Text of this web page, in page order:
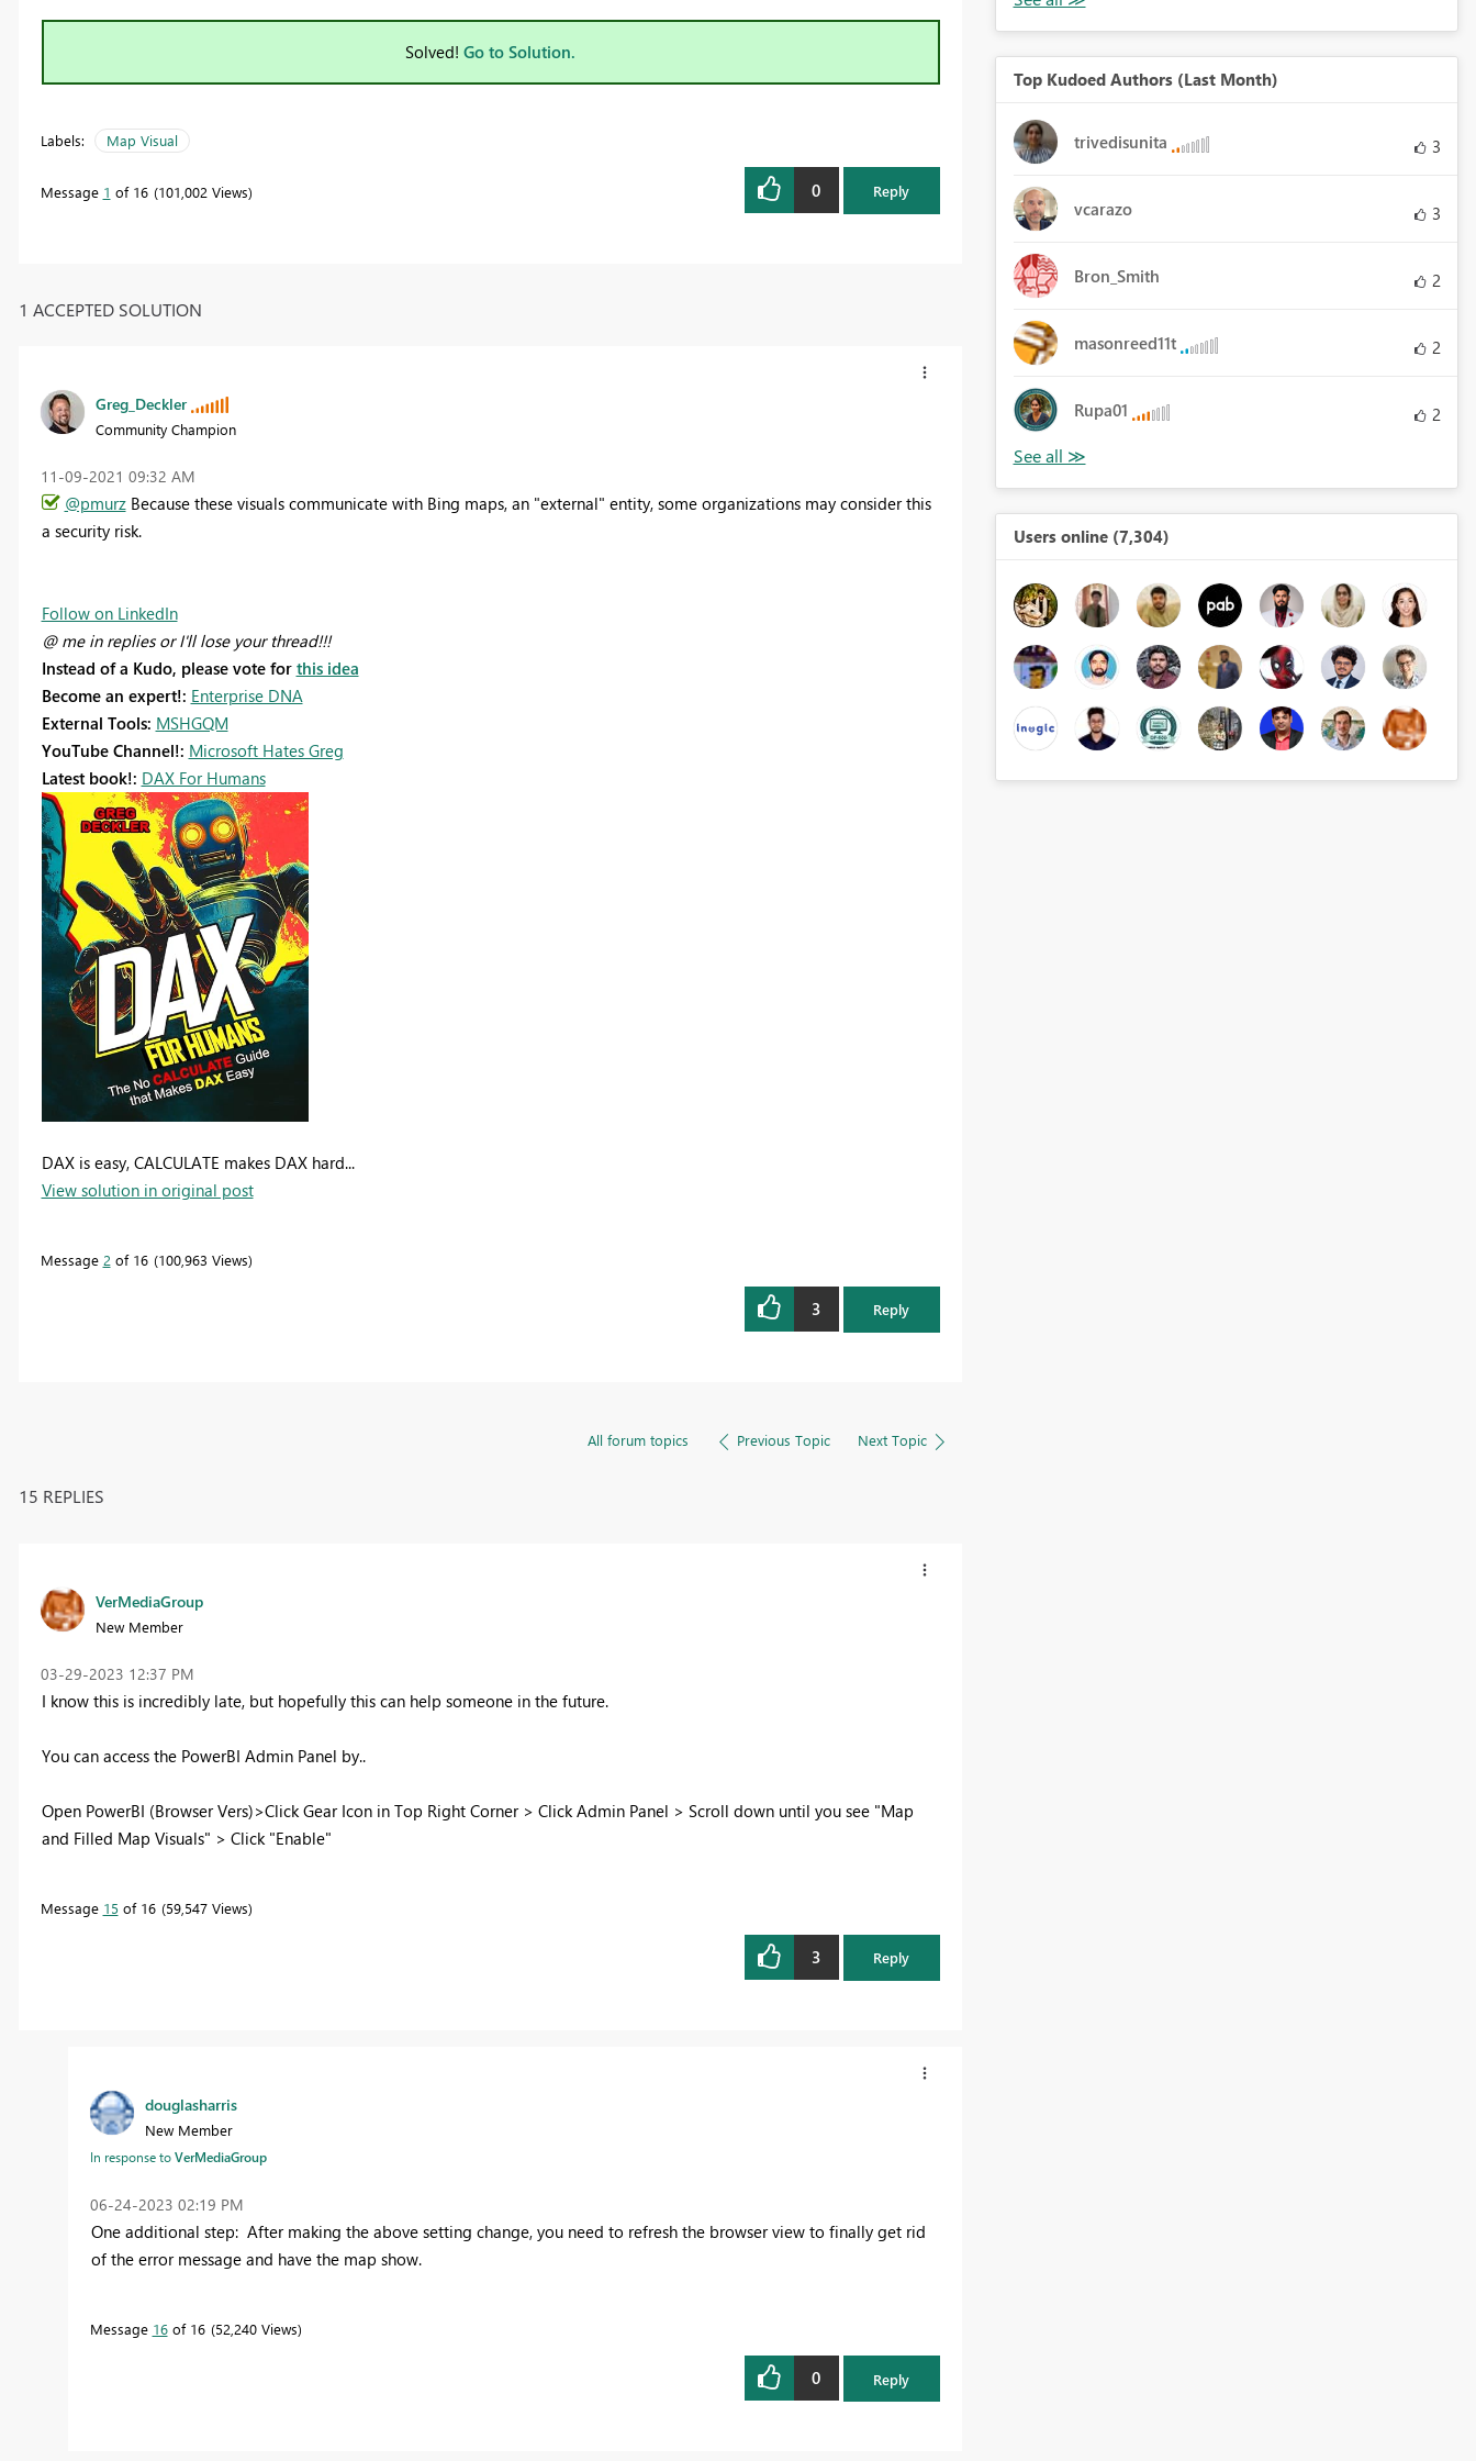
Solved! Go to Solution.
Labels: Map Visual
Message 1 of 16 101,002 Views 0 Reply
1 ACCEPTED SOLUTION
Greg_Deckler
Community Champion
‎11-09-2021 09:32 AM
@pmurzBecause these visuals communicate with Bing maps, an "external" entity, some organizations may consider this
a security risk.
Follow on LinkedIn
@ me in replies or I'll lose your thread!!!
Instead of a Kudo, please vote for this idea
Become an expert!: Enterprise DNA
External Tools: MSHGQM
YouTube Channel!: Microsoft Hates Greg
Latest book!: DAX For Humans
DAX is easy, CALCULATE makes DAX hard...
View solution in original post
Message 2 of 16 100,963 Views
3 Reply
All forum topics Previous Topic Next Topic
15 REPLIES
VerMediaGroup
New Member
‎03-29-2023 12:37 PM
I know this is incredibly late, but hopefully this can help someone in the future.
You can access the PowerBI Admin Panel by..
Open PowerBI (Browser Vers)>Click Gear Icon in Top Right Corner > Click Admin Panel > Scroll down until you see "Map
and Filled Map Visuals" > Click "Enable"
Message 15 of 16 59,547 Views
3 Reply
douglasharris
New Member
In response toVerMediaGroup
‎06-24-2023 02:19 PM
One additional step: After making the above setting change, you need to refresh the browser view to finally get rid
of the error message and have the map show.
Message 16of 16 52,240 Views
0 Reply
Top Kudoed Authors (Last Month)
trivedisunita 3
vcarazo 3
Bron_Smith 2
masonreed11t 2
Rupa01 2
Users online (7,304)